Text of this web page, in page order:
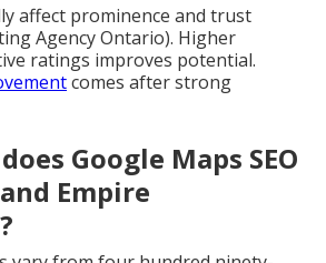
affect prominence and trust
Agency Ontario). Higher
ratings improves potential.
comes after strong
Google Maps SEO
Empire